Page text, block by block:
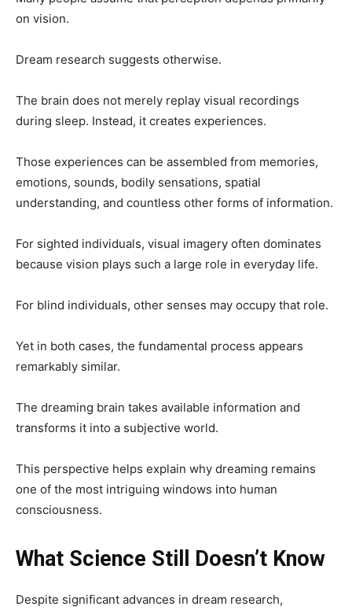
on vision.
Dream research suggests otherwise.
The brain does not merely replay visual recordings
during sleep. Instead, it creates experiences.
Those experiences can be assembled from memories,
emotions, sounds, bodily sensations, spatial
understanding, and countless other forms of information.
For sighted individuals, visual imagery often dominates
because vision plays such a large role in everyday life.
For blind individuals, other senses may occupy that role.
Yet in both cases, the fundamental process appears
remarkably similar.
The dreaming brain takes available information and
transforms it into a subjective world.
This perspective helps explain why dreaming remains
one of the most intriguing windows into human
consciousness.
What Science Still Doesn’t Know
Despite significant advances in dream research,